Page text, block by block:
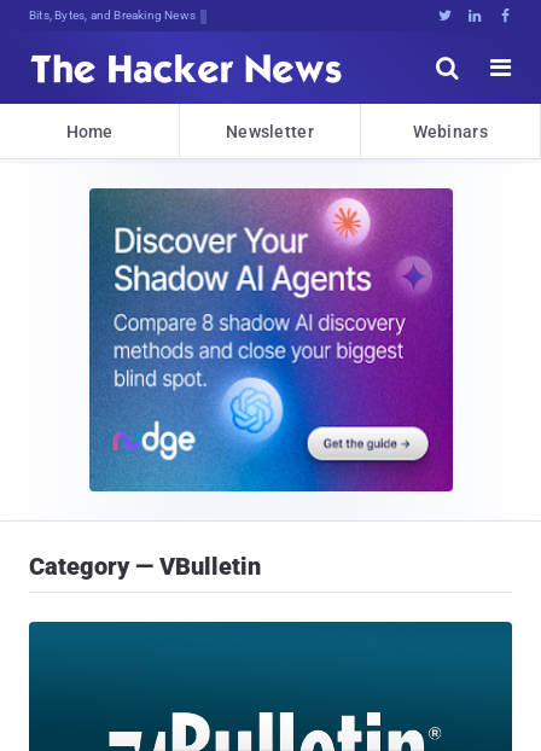
Bits, Bytes, and Breaking News   


Home Newsletter Webinars
Category — VBulletin